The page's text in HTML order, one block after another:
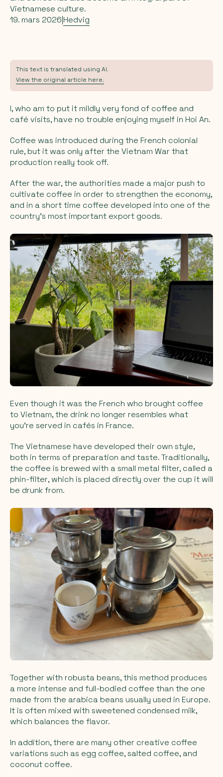
Vietnamese culture.
19. mars 2026|Hedvig
This text is translated using AI.
View the original article here.
I, who am to put it mildly very fond of coffee and
café visits, have no trouble enjoying myself in Hoi An.
Coffee was introduced during the French colonial
rule, but it was only after the Vietnam War that
production really took off.
After the war, the authorities made a major push to
cultivate coffee in order to strengthen the economy,
and in a short time coffee developed into one of the
country’s most important export goods.
Even though it was the French who brought coffee
to Vietnam, the drink no longer resembles what
you’re served in cafés in France.
The Vietnamese have developed their own style,
both in terms of preparation and taste. Traditionally,
the coffee is brewed with a small metal filter, called a
phin-filter, which is placed directly over the cup it will
be drunk from.
Together with robusta beans, this method produces
a more intense and full-bodied coffee than the one
made from the arabica beans usually used in Europe.
It is often mixed with sweetened condensed milk,
which balances the flavor.
In addition, there are many other creative coffee
variations such as egg coffee, salted coffee, and
coconut coffee.